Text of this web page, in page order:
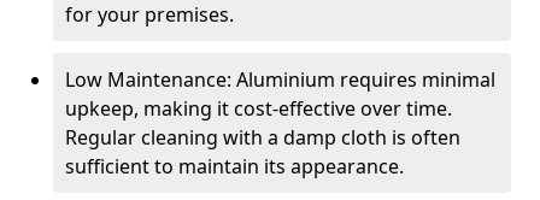
for your premises.
Low Maintenance: Aluminium requires minimal
upkeep, making it cost-effective over time.
Regular cleaning with a damp cloth is often
sufficient to maintain its appearance.